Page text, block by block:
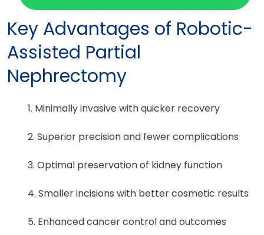
Key Advantages of Robotic-
Assisted Partial
Nephrectomy
1. Minimally invasive with quicker recovery
2. Superior precision and fewer complications
3. Optimal preservation of kidney function
4. Smaller incisions with better cosmetic results
5. Enhanced cancer control and outcomes